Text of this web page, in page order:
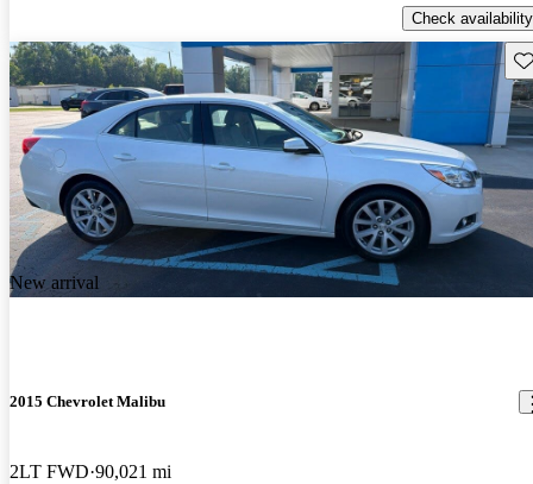
Check availability
New arrival
2015 Chevrolet Malibu
2LT FWD 90,021 mi